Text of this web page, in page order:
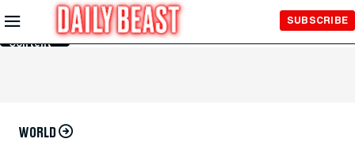
Skip to
Main
Content
SUBSCRIBE
WORLD